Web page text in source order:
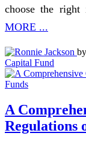
choose the
MORE ...
by
Capital Fund
A
Regulations